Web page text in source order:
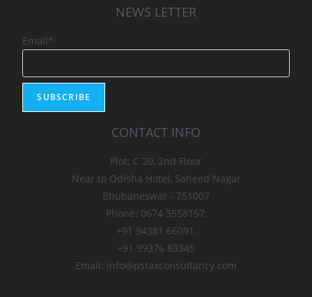
NEWS LETTER
Email*
CONTACT INFO
Plot: C 20, 2nd Floor
Near to Odisha Hotel, Saheed Nagar
Bhubaneswar - 751007
Phone: 0674 3558157,
+91 94381 66091,
+91 99376 83345
Email: info@pstaxconsultancy.com